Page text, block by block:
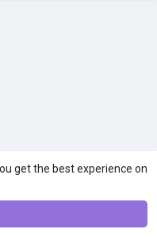
get the best experience on